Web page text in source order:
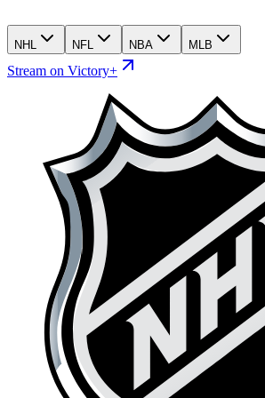
NHL NFL NBA MLB
Stream on Victory+